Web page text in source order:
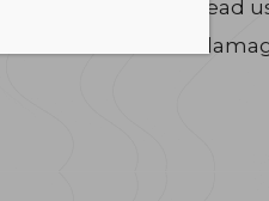
This bill will in fact lead
inconceivable